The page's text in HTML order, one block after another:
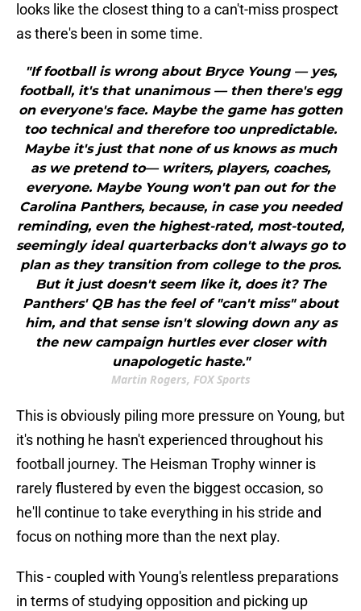
looks like the closest thing to a can't-miss prospect
as there's been in some time.
"If football is wrong about Bryce Young — yes,
football, it's that unanimous — then there's egg
on everyone's face. Maybe the game has gotten
too technical and therefore too unpredictable.
Maybe it's just that none of us knows as much
as we pretend to— writers, players, coaches,
everyone. Maybe Young won't pan out for the
Carolina Panthers, because, in case you needed
reminding, even the highest-rated, most-touted,
seemingly ideal quarterbacks don't always go to
plan as they transition from college to the pros.
But it just doesn't seem like it, does it? The
Panthers' QB has the feel of "can't miss" about
him, and that sense isn't slowing down any as
the new campaign hurtles ever closer with
unapologetic haste."
Martin Rogers, FOX Sports
This is obviously piling more pressure on Young, but
it's nothing he hasn't experienced throughout his
football journey. The Heisman Trophy winner is
rarely flustered by even the biggest occasion, so
he'll continue to take everything in his stride and
focus on nothing more than the next play.
This - coupled with Young's relentless preparations
in terms of studying opposition and picking up